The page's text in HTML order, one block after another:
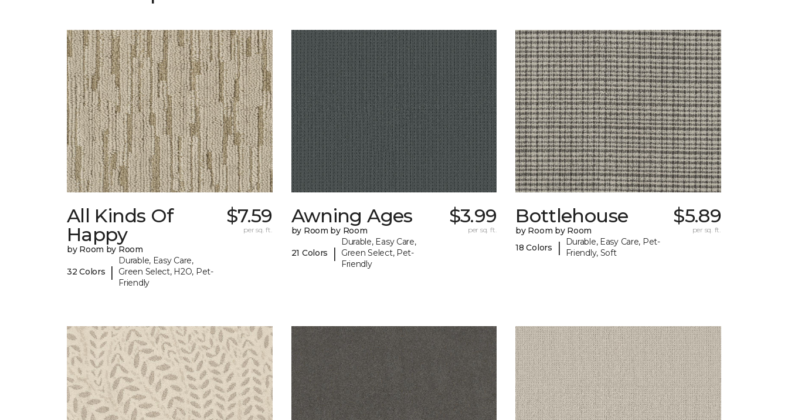
All Kinds Of
Happy
by Room by Room
32 Colors |
Durable, Easy Care,
Green Select, H2O, Pet-
Friendly
$7.59
per sq. ft.
Awning Ages
by Room by Room
21 Colors |
Durable, Easy Care,
Green Select, Pet-
Friendly
$3.99
per sq. ft.
Bottlehouse
by Room by Room
18 Colors
|
Durable, Easy Care, Pet-
Friendly, Soft
$5.89
per sq. ft.